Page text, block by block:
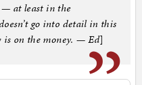
— at least in the
go into detail in this
is on the money. — Ed]